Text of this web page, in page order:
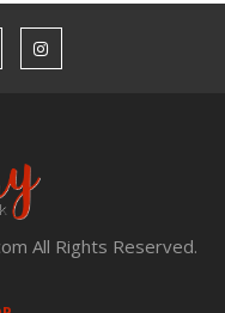
All Rights Reserved.